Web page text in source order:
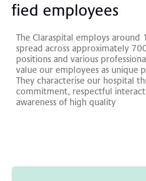
fied em­ployees
The Claraspital employs around
spread across approximately
positions and various
value our employees as unique
They characterise our hospital
commitment, respectful
awareness of high quality